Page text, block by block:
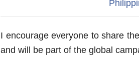
I encourage everyone to share
and will be part of the global